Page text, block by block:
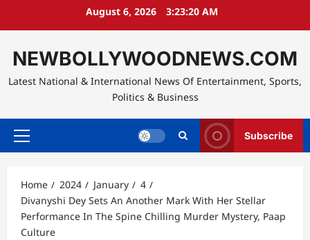
August 6, 2026 3:23:22 AM
NEWBOLLYWOODNEWS.COM
Latest National & International News Of Entertainment, Sports,
Politics & Business
Primary
Subscribe
Home 2024 January
4
Divanyshi Dey Sets An Another Mark With Her Stellar
Performance In The Spine Chilling Murder Mystery, Paap
Culture